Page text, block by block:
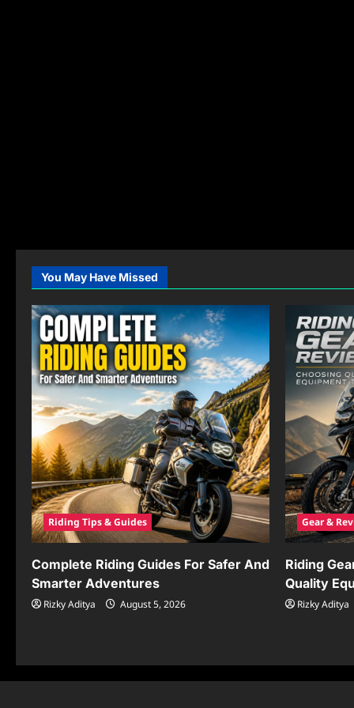
You May Have Missed
Riding Tips & Guides
Complete Riding Guides For Safer And
Smarter Adventures
Rizky Aditya August 5, 2026
Gear &
Riding
Quality
Rizky Aditya